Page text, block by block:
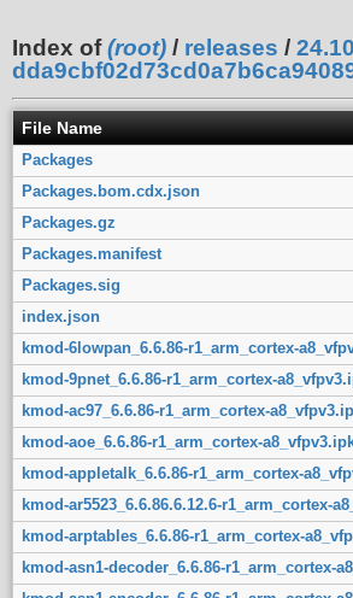
Index of(root) / releases /
File Name
Packages
Packages.bom.cdx.json
Packages.gz
Packages.manifest
Packages.sig
index.json
kmod-6lowpan_6.6.86-r1_arm_cortex-
kmod-9pnet_6.6.86-r1_arm_cortex-
kmod-ac97_6.6.86-r1_arm_cortex-
kmod-aoe_6.6.86-r1_arm_cortex-
kmod-appletalk_6.6.86-r1_arm_cortex-
kmod-ar5523_6.6.86.6.12.6-r1_arm_cortex-
kmod-arptables_6.6.86-r1_arm_cortex-
kmod-asn1-decoder_6.6.86-r1_arm_cortex-